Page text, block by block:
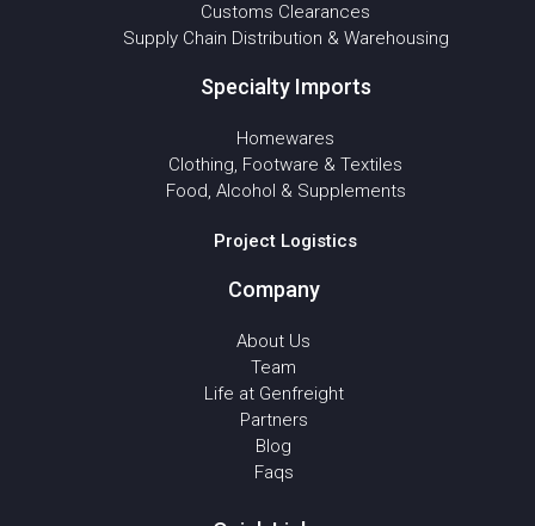
Customs Clearances
Supply Chain Distribution & Warehousing
Specialty Imports
Homewares
Clothing, Footware & Textiles
Food, Alcohol & Supplements
Project Logistics
Company
About Us
Team
Life at Genfreight
Partners
Blog
Faqs